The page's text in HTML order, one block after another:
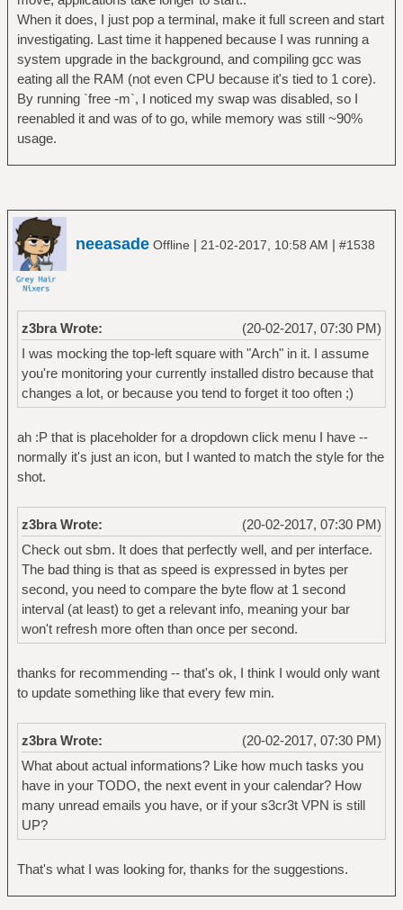
When it does, I just pop a terminal, make it full screen and start
investigating. Last time it happened because I was running a
system upgrade in the background, and compiling gcc was
eating all the RAM (not even CPU because it's tied to 1 core).
By running `free -m`, I noticed my swap was disabled, so I
reenabled it and was of to go, while memory was still ~90%
usage.
neeasade Offline | 21-02-2017, 10:58 AM | #1538
(20-02-2017, 07:30 PM)
z3bra Wrote:
I was mocking the top-left square with "Arch" in it. I assume
you're monitoring your currently installed distro because that
changes a lot, or because you tend to forget it too often ;)
ah :P that is placeholder for a dropdown click menu I have --
normally it's just an icon, but I wanted to match the style for the
shot.
(20-02-2017, 07:30 PM)
z3bra Wrote:
Check out sbm. It does that perfectly well, and per interface.
The bad thing is that as speed is expressed in bytes per
second, you need to compare the byte flow at 1 second
interval (at least) to get a relevant info, meaning your bar
won't refresh more often than once per second.
thanks for recommending -- that's ok, I think I would only want
to update something like that every few min.
(20-02-2017, 07:30 PM)
z3bra Wrote:
What about actual informations? Like how much tasks you
have in your TODO, the next event in your calendar? How
many unread emails you have, or if your s3cr3t VPN is still
UP?
That's what I was looking for, thanks for the suggestions.